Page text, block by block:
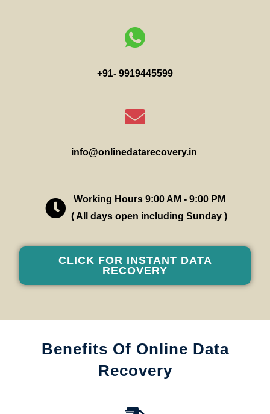
+91- 9919445599
info@onlinedatarecovery.in
Working Hours 9:00 AM - 9:00 PM
( All days open including Sunday )
CLICK FOR INSTANT DATA
RECOVERY
Benefits Of Online Data
Recovery